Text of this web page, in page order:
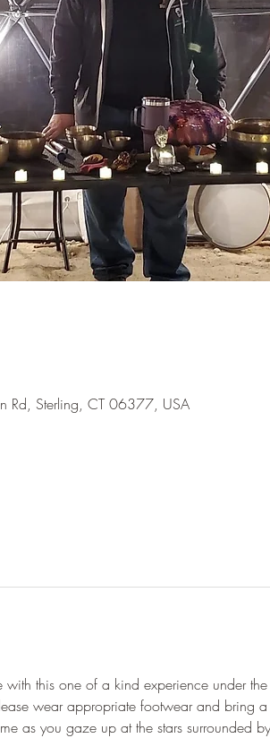
Rd, Sterling, CT 06377, USA
with this one of a kind experience under
wear appropriate footwear and bring
as you gaze up at the stars surrounded